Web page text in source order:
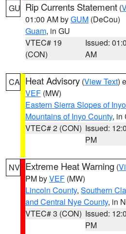
GU Rip Currents Statement (
01:00 AM byGUM (DeCou)
Guam, in GU
VTEC# 19
(CON)
Issued:
AM
CA Heat Advisory (View Text)
VEF (MW)
Eastern Sierra Slopes of
Mountains of Inyo County, in
VTEC# 2 (CON) Issued:
PM
NV Extreme Heat Warning (
PM byVEF (MW)
Lincoln County, Southern
and Central Nye County, in
VTEC# 3 (CON) Issued:
PM